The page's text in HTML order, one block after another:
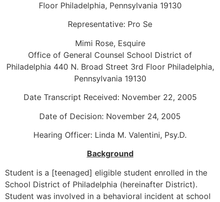
Floor Philadelphia, Pennsylvania 19130
Representative: Pro Se
Mimi Rose, Esquire
Office of General Counsel School District of
Philadelphia 440 N. Broad Street 3rd Floor Philadelphia,
Pennsylvania 19130
Date Transcript Received: November 22, 2005
Date of Decision: November 24, 2005
Hearing Officer: Linda M. Valentini, Psy.D.
Background
Student is a [teenaged] eligible student enrolled in the
School District of Philadelphia (hereinafter District).
Student was involved in a behavioral incident at school